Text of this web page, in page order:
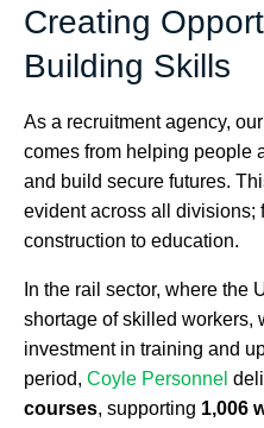
Creating
Building Skills
As a recruitment agency,
comes from helping people
and build secure futures.
evident across all divisions;
construction to education.
In the rail sector, where the
shortage of skilled workers,
investment in training and
period, Coyle Personnel
courses, supporting 1,006